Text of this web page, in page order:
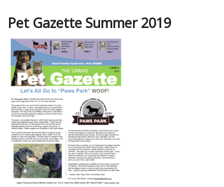
Pet Gazette Summer 2019